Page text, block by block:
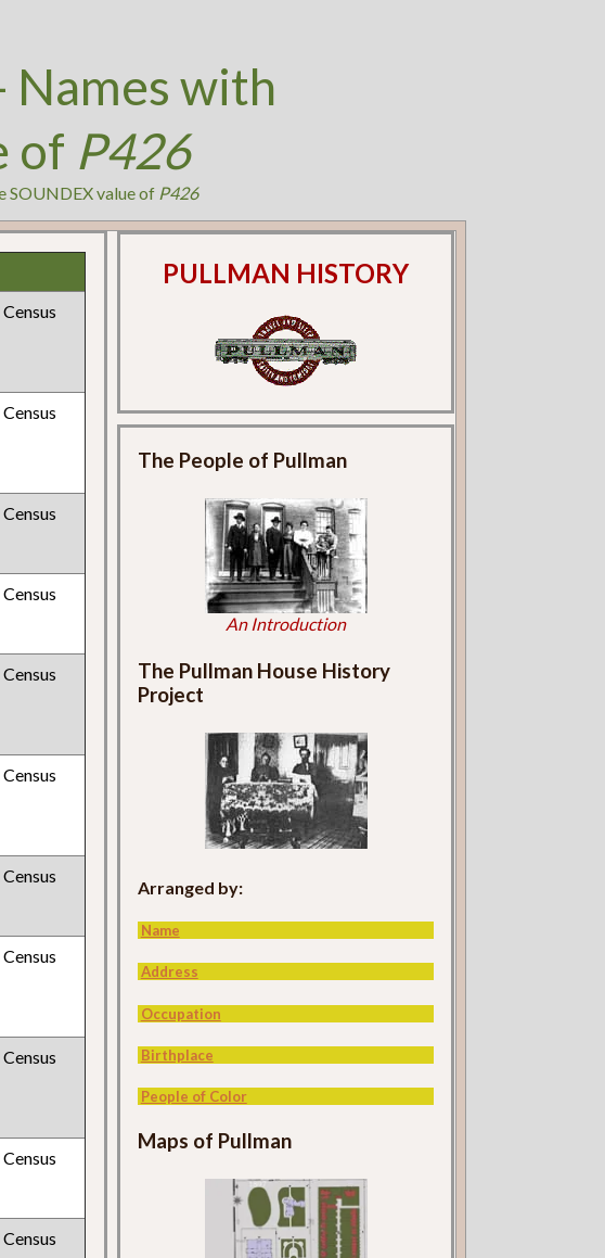
Names with
of P426
SOUNDEX value of P426
PULLMAN HISTORY
The People of Pullman
An Introduction
The Pullman House History
Project
Arranged by:
Name
Address
Occupation
Birthplace
People of Color
Maps of Pullman